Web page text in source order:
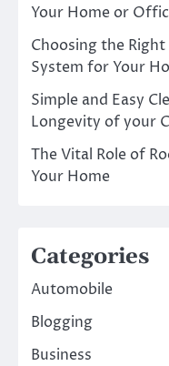
Your Home or
Choosing the
System for Your
Simple and Easy
Longevity of your
The Vital Role of
Your Home
Categories
Automobile
Blogging
Business